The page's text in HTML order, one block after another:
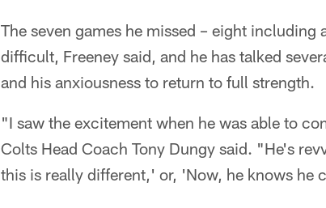
The seven games he missed – eight including
difficult, Freeney said, and he has talked
and his anxiousness to return to full strength.
"I saw the excitement when he was able to
Colts Head Coach Tony Dungy said. "He's
this is really different,' or, 'Now, he knows he